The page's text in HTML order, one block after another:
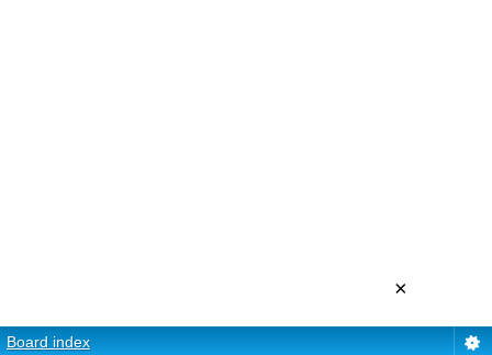
Board index
×